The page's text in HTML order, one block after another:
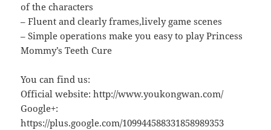
of the characters
– Fluent and clearly frames,lively game scenes
– Simple operations make you easy to play Princess
Mommy’s Teeth Cure
You can find us:
Official website: http://www.youkongwan.com/
Google+:
https://plus.google.com/109944588331858989353